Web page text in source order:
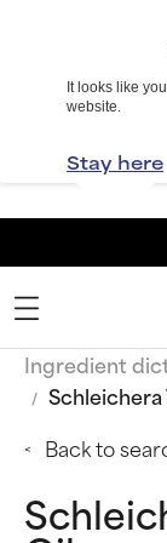
It looks like
website.
Stay here
Ingredient
Schleichera
Back to